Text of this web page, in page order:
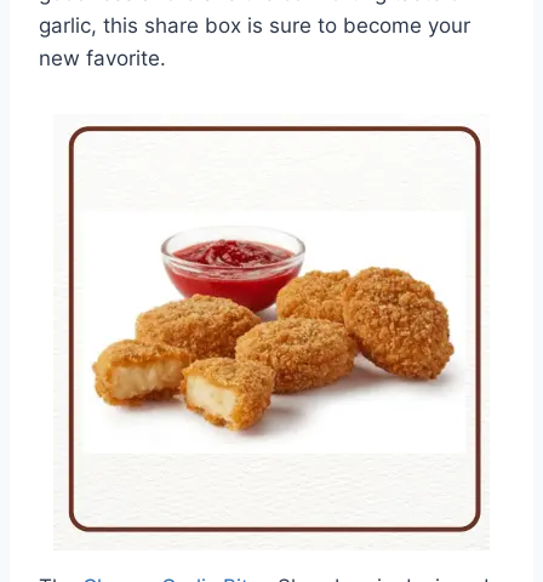
garlic, this share box is sure to become your
new favorite.